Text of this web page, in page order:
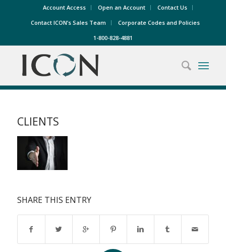
Account Access Open an Account
Contact Us
Contact ICON’s Sales Team
Corporate Codes and Policies
1-800-828-4881
CLIENTS
SHARE THIS ENTRY